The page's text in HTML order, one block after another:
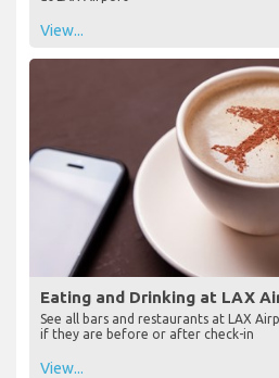
View...
Eating and Drinking at LAX
See all bars and restaurants at LAX
if they are before or after check-in
View...